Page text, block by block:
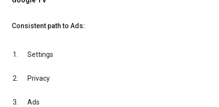
Consistent path to Ads:
Settings
Privacy
Ads